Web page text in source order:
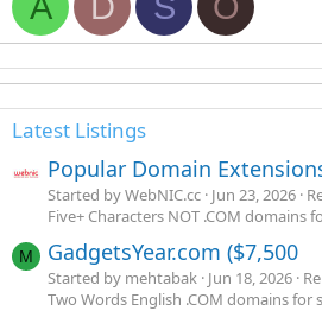
Latest Listings
Popular Domain
Started by WebNIC.cc Jun 23, 2026
Five+ Characters NOT .COM domains
M GadgetsYear.com ($7,500
Started by mehtabak Jun 18, 2026
Two Words English .COM domains for